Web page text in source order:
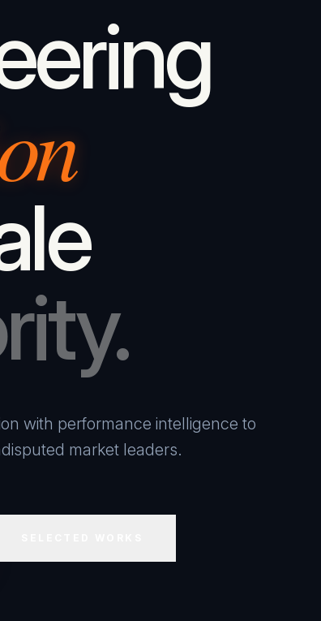
with performance intelligence to
market leaders.